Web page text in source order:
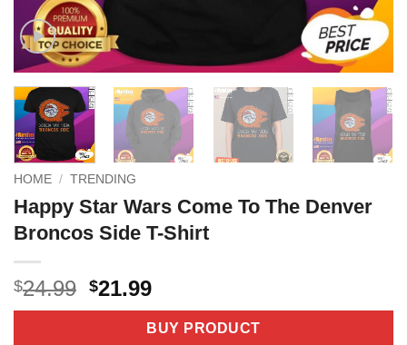
HOME / TRENDING
Happy Star Wars Come To The Denver
Broncos Side T-Shirt
$24.99 Original
price
$21.99Current
price
is:
BUY PRODUCT